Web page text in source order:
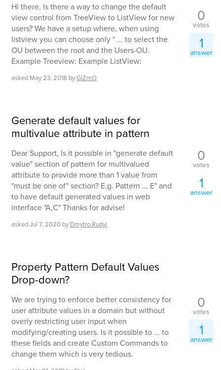
Hi there, Is there a way to change the default
view control from TreeView to ListView for new
users? We have a setup where, when using
listview you can choose only " ... to select the
OU between the root and the Users-OU.
Example Treeview: Example ListView:
asked May 23, 2018 byGiZmO
0
votes
1
answer
Generate default values for
multivalue attribute in pattern
Dear Support, Is it possible in "generate default
value" section of pattern for multivalued
attribute to provide more than 1 value from
"must be one of" section? E.g. Pattern ... E" and
to have default generated values in web
interface "A,C" Thanks for advise!
askedJul 7, 2020 by Dmytro.Rudyi
0
votes
1
answer
Property Pattern Default Values
Drop-down?
We are trying to enforce better consistency for
user attribute values in a domain but without
overly restricting user input when
modifying/creating users. Is it possible to ... to
these fields and create Custom Commands to
change them which is very tedious.
0
votes
1
answer